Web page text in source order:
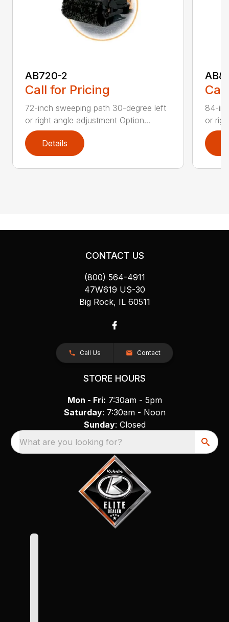
AB720-2
Call for Pricing
72-inch sweeping path 30-degree left
or right angle adjustment Option...
Details
84-
or
CONTACT US
(800) 564-4911
47W619 US-30
Big Rock, IL 60511
Call Us Contact
STORE HOURS
Mon - Fri: 7:30am - 5pm
Saturday: 7:30am - Noon
Sunday: Closed
What are you looking for?